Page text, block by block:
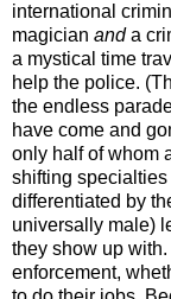
international
magician anda
a mystical time
help the police.
the endless
have come and
only half of whom
shifting
differentiated by
universally male)
they show up
enforcement,